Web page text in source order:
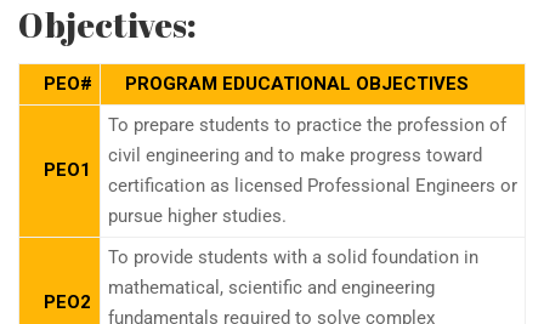
Objectives:
PEO# PROGRAM EDUCATIONAL OBJECTIVES
PEO1
To prepare students to practice the profession of
civil engineering and to make progress toward
certification as licensed Professional Engineers or
pursue higher studies.
PEO2
To provide students with a solid foundation in
mathematical, scientific and engineering
fundamentals required to solve complex